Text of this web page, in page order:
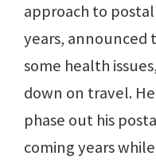
approach to
years,
some health
down on travel.
phase out his
coming years